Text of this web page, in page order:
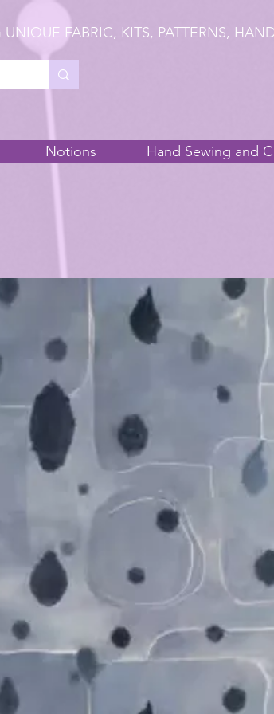
UNIQUE FABRIC, KITS, PATTERNS,
Notions Hand Sewing and